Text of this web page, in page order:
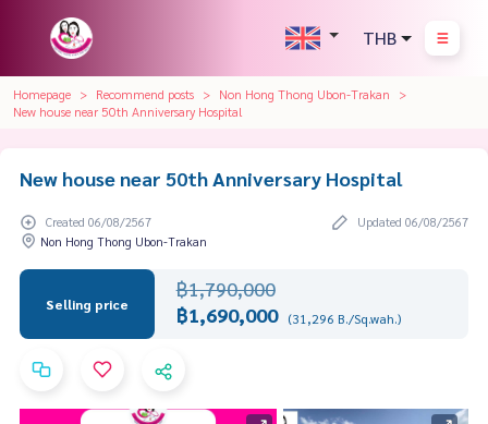
THB
Homepage Recommend posts
Non Hong Thong Ubon-Trakan
New house near 50th Anniversary Hospital
New house near 50th Anniversary Hospital
Created 06/08/2567
Updated 06/08/2567
Non Hong Thong Ubon-Trakan
Selling price
฿1,790,000
฿1,690,000 (31,296 B./Sq.wah.)